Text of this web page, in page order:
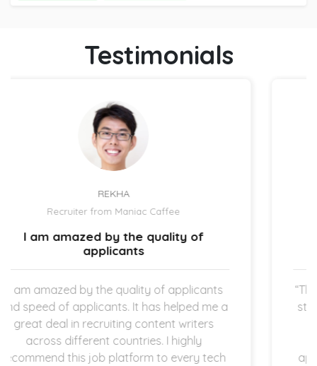
pleasure to work in a great place.
Testimonials
a
Recruiter from IBIZ Hotel
The hiring process is quick and
“The expectation is clear once the new
started working in my company which I am
super thankful for. The hiring process is
quick and straightforward as both
applicants and employers are operating in